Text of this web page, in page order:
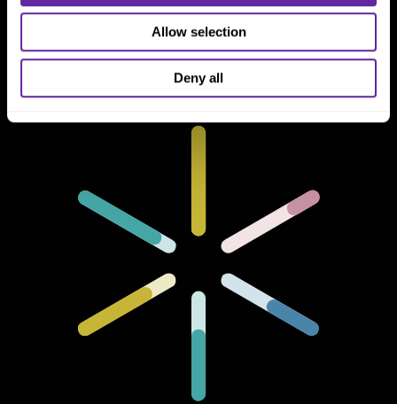
Allow selection
Deny all
One North Wacker Drive